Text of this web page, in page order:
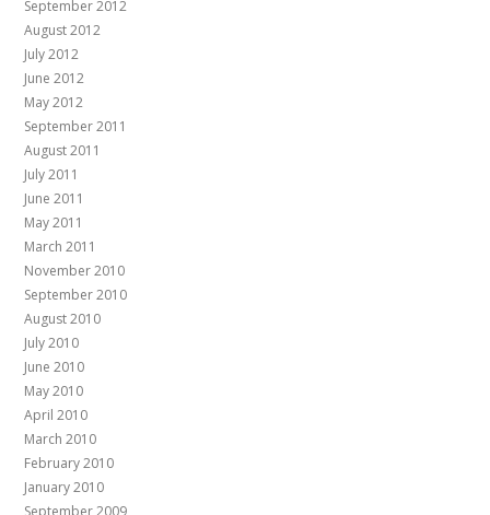
September 2012
August 2012
July 2012
June 2012
May 2012
September 2011
August 2011
July 2011
June 2011
May 2011
March 2011
November 2010
September 2010
August 2010
July 2010
June 2010
May 2010
April 2010
March 2010
February 2010
January 2010